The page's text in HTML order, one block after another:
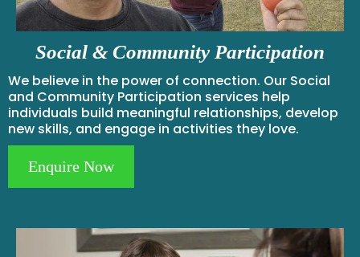
Social & Community Participation
We believe in the power of connection. Our Social
and Community Participation services help
individuals build meaningful relationships, develop
new skills, and engage in activities they love.
Enquire Now